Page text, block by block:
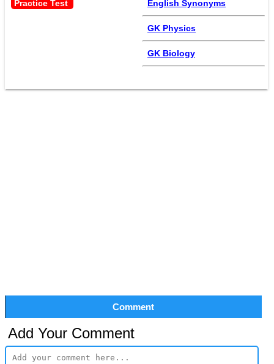
Practice Test English Synonyms
GK Physics
GK Biology
Comment
Add Your Comment